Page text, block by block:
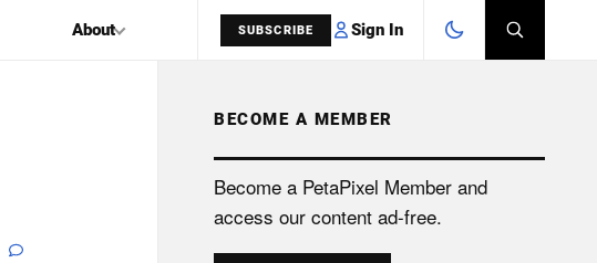
About SUBSCRIBE Sign In
SEARCH
BECOME A MEMBER
Become a PetaPixel Member and
access our content ad-free.